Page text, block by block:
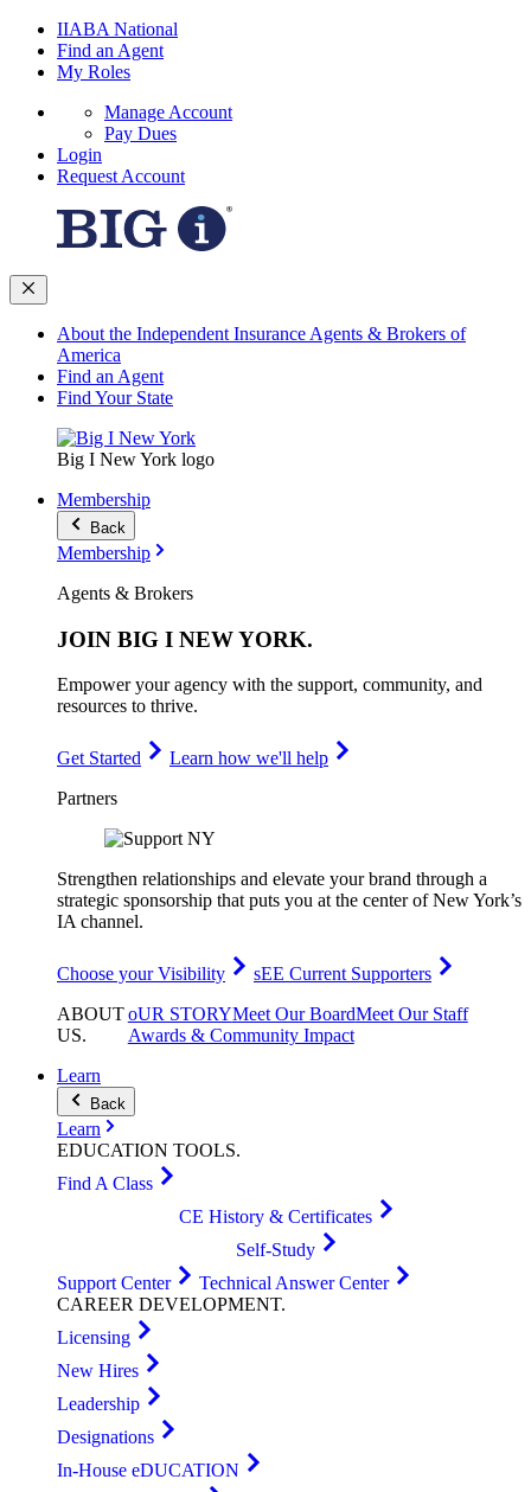
IIABA National
Find an Agent
My Roles
Manage Account
Pay Dues
Login
Request Account
About the Independent Insurance Agents & Brokers of
America
Find an Agent
Find Your State
Big I New York logo
Membership
Back
Membership
Agents & Brokers
JOIN BIG I NEW YORK.
Empower your agency with the support, community, and
resources to thrive.
Get Started
Learn how we'll help
Partners
Strengthen relationships and elevate your brand through a
strategic sponsorship that puts you at the center of New York’s
IA channel.
Choose your Visibility
sEE Current Supporters
ABOUT
US.
oUR STORYMeet Our BoardMeet Our Staff
Awards & Community Impact
Learn
Back
Learn
EDUCATION TOOLS.
Find A Class
CE History & Certificates
Self-Study
Support Center
Technical Answer Center
CAREER DEVELOPMENT.
Licensing
New Hires
Leadership
Designations
In-House eDUCATION